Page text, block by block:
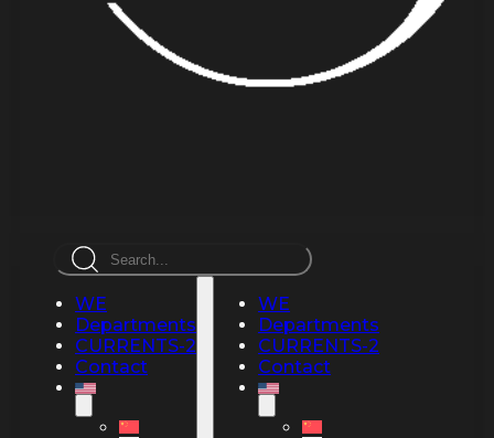
Search
WE
Departments
CURRENTS-2
Contact
WE
Departments
CURRENTS-2
Contact